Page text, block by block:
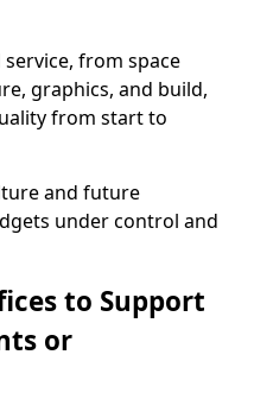
from space
graphics, and build,
from start to
and future
under control and
to Support
or